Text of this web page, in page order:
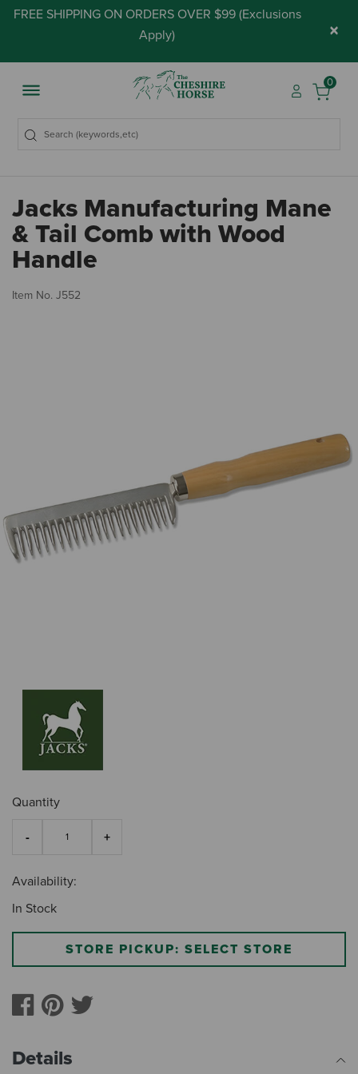
FREE SHIPPING ON ORDERS OVER $99 (Exclusions
Apply) ×
0
Jacks Manufacturing Mane
& Tail Comb with Wood
Handle
Item No. J552
Quantity
Availability:
In Stock
STORE PICKUP: SELECT STORE
Details